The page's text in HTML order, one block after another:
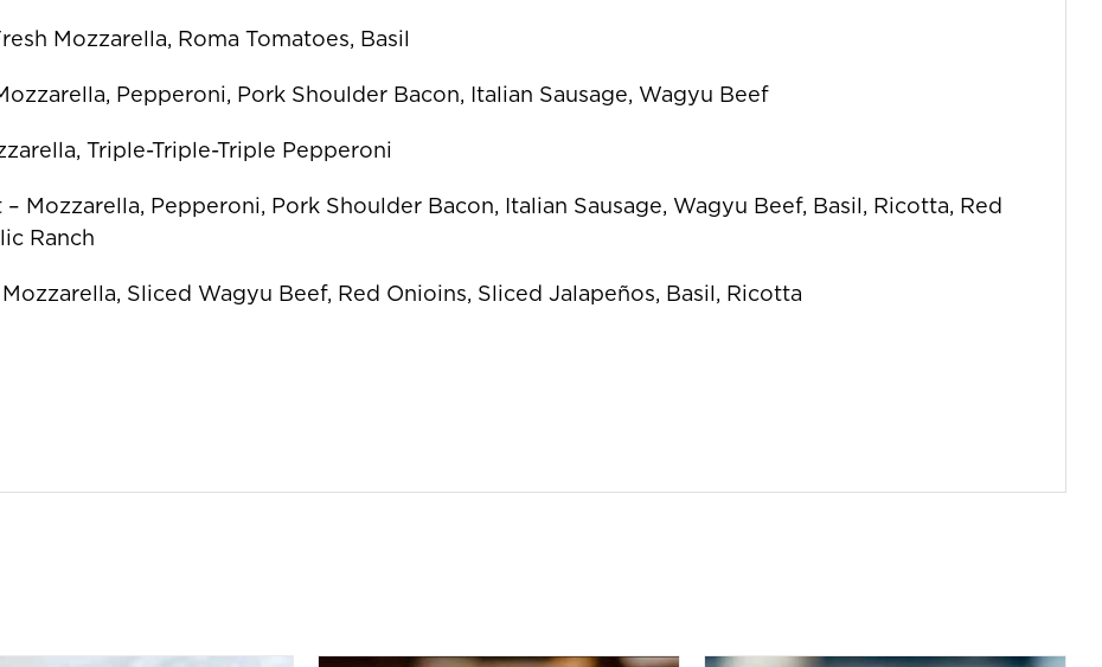
Mozzarella, Roma Tomatoes, Basil
Pepperoni, Pork Shoulder Bacon, Italian Sausage, Wagyu Beef
Triple-Triple-Triple Pepperoni
– Mozzarella, Pepperoni, Pork Shoulder Bacon, Italian Sausage, Wagyu Beef, Basil, Ricotta, Red
Ranch
Sliced Wagyu Beef, Red Onioins, Sliced Jalapeños, Basil, Ricotta